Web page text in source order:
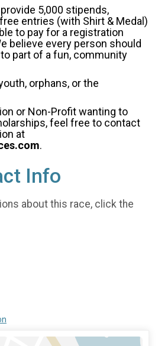
5,000 stipends,
entries (with Shirt & Medal)
to pay for a registration
believe every person should
part of a fun, community
orphans, or the
or Non-Profit wanting to
feel free to contact
at
.
Info
about this race, click the